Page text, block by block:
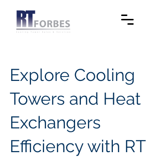
Explore Cooling
Towers and Heat
Exchangers
Efficiency with RT